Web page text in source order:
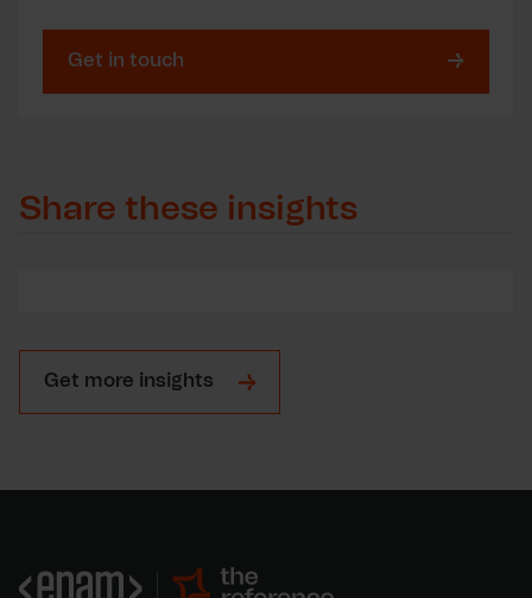
Get in touch
Share these insights
Get more insights